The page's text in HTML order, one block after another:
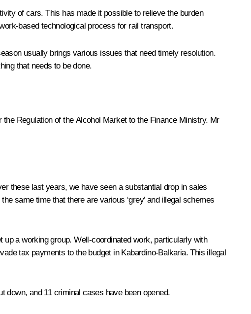
of cars. This has made it possible to relieve the burden
based technological process for rail transport.
usually brings various issues that need timely resolution.
that needs to be done.
Regulation of the Alcohol Market to the Finance Ministry. Mr
these last years, we have seen a substantial drop in sales
same time that there are various ‘grey’ and illegal schemes
a working group. Well-coordinated work, particularly with
tax payments to the budget in Kabardino-Balkaria. This illegal
down, and 11 criminal cases have been opened.